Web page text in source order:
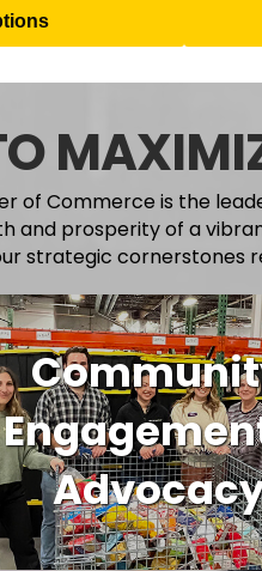
of Commerce is the
and prosperity of a
strategic cornerstones